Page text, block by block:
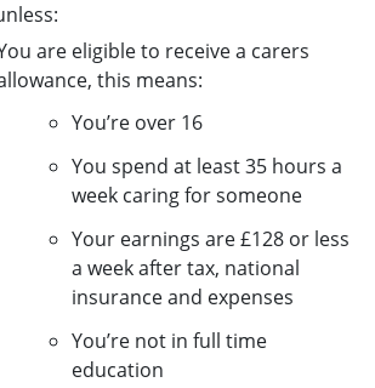
are eligible to receive a carers
this means:
You’re over 16
You spend at least 35 hours a
week caring for someone
Your earnings are £128 or less
a week after tax, national
insurance and expenses
You’re not in full time
education